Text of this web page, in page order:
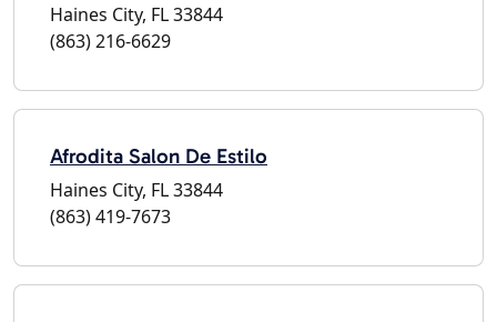
Haines City, FL 33844
(863) 216-6629
Afrodita Salon De Estilo
Haines City, FL 33844
(863) 419-7673